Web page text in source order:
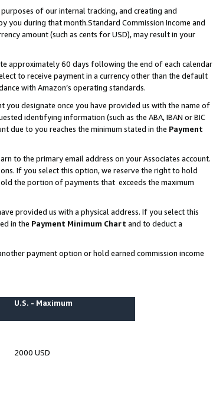
of our internal tracking, and creating and
you during that month.Standard Commission Income and
amount (such as cents for USD), may result in your
approximately 60 days following the end of each calendar
to receive payment in a currency other than the default
with Amazon’s operating standards.
you designate once you have provided us with the name of
identifying information (such as the ABA, IBAN or BIC
due to you reaches the minimum stated in the Payment
to the primary email address on your Associates account.
If you select this option, we reserve the right to hold
the portion of payments that exceeds the maximum
provided us with a physical address. If you select this
in the Payment Minimum Chart and to deduct a
payment option or hold earned commission income
U.S. - Maximum
2000 USD